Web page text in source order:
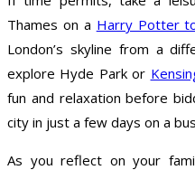
Thames on a Harry Potter
London’s skyline from a
explore Hyde Park or
fun and relaxation before
city in just a few days on a
As you reflect on your